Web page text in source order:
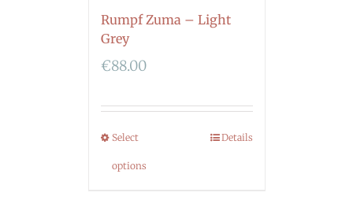
Rumpf Zuma – Light
Grey
€88.00
Select
options
Details